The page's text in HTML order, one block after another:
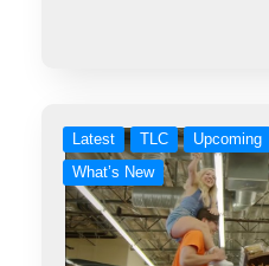
Latest TLC Upcoming
What’s New